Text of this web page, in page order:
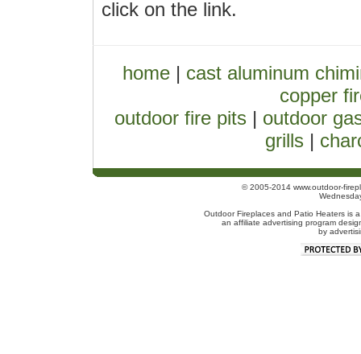
click on the link.
home | cast aluminum
copper
outdoor fire pits | outdoor
grills |
© 2005-2014 www.outdoor-
Outdoor Fireplaces and Patio Heaters is
an affiliate advertising program
by